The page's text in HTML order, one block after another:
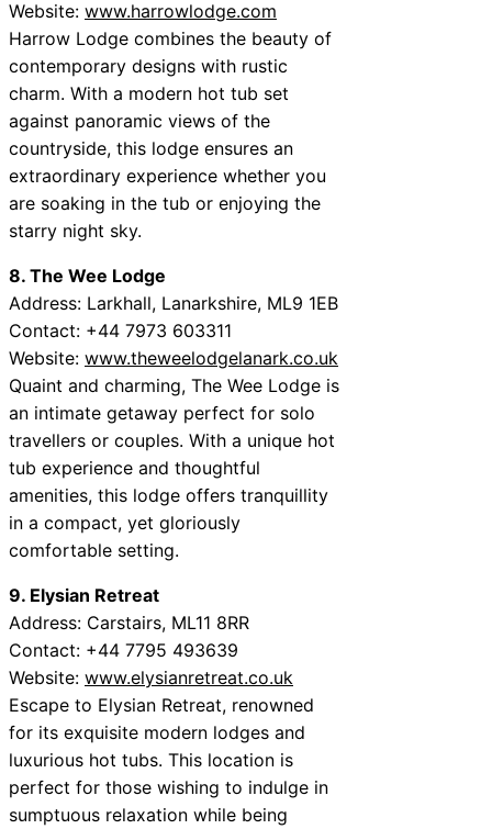
Website: www.harrowlodge.com
Harrow Lodge combines the beauty of
contemporary designs with rustic
charm. With a modern hot tub set
against panoramic views of the
countryside, this lodge ensures an
extraordinary experience whether you
are soaking in the tub or enjoying the
starry night sky.
8. The Wee Lodge
Address: Larkhall, Lanarkshire, ML9 1EB
Contact: +44 7973 603311
Website: www.theweelodgelanark.co.uk
Quaint and charming, The Wee Lodge is
an intimate getaway perfect for solo
travellers or couples. With a unique hot
tub experience and thoughtful
amenities, this lodge offers tranquillity
in a compact, yet gloriously
comfortable setting.
9. Elysian Retreat
Address: Carstairs, ML11 8RR
Contact: +44 7795 493639
Website: www.elysianretreat.co.uk
Escape to Elysian Retreat, renowned
for its exquisite modern lodges and
luxurious hot tubs. This location is
perfect for those wishing to indulge in
sumptuous relaxation while being